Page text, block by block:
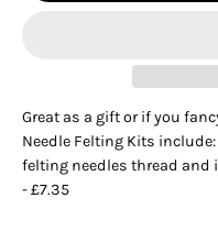
Great as a gift or if you
Needle Felting Kits
felting needles thread and
- £7.35